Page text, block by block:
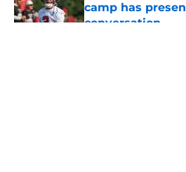
camp has
conversation